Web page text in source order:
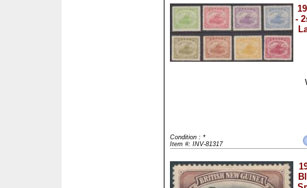
-
Condition : *
Item #: INV-81317